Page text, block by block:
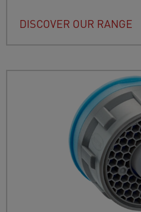
DISCOVER OUR RANGE